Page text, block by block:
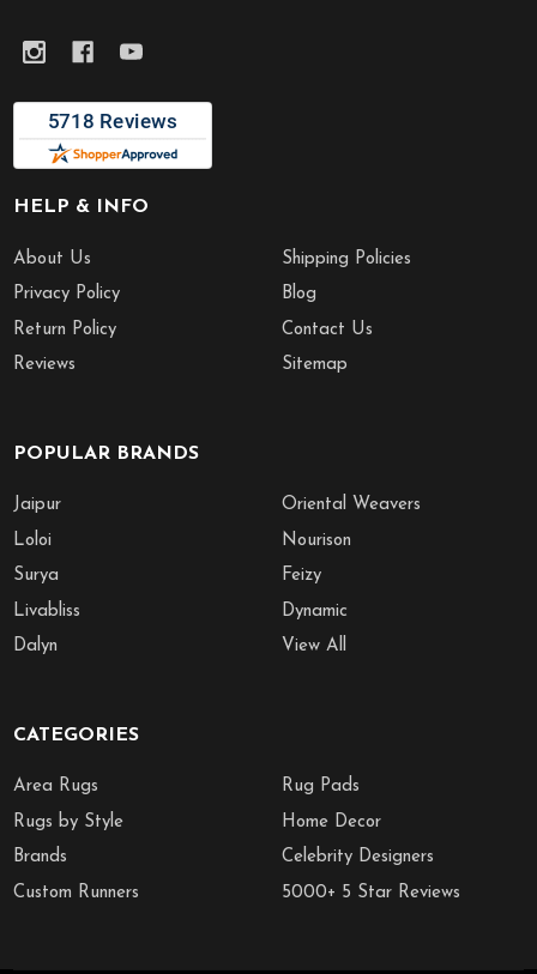
HELP & INFO
About Us
Privacy Policy
Return Policy
Reviews
Shipping Policies
Blog
Contact Us
Sitemap
POPULAR BRANDS
Jaipur
Loloi
Surya
Livabliss
Dalyn
Oriental Weavers
Nourison
Feizy
Dynamic
View All
CATEGORIES
Area Rugs
Rugs by Style
Brands
Custom Runners
Rug Pads
Home Decor
Celebrity Designers
5000+ 5 Star Reviews